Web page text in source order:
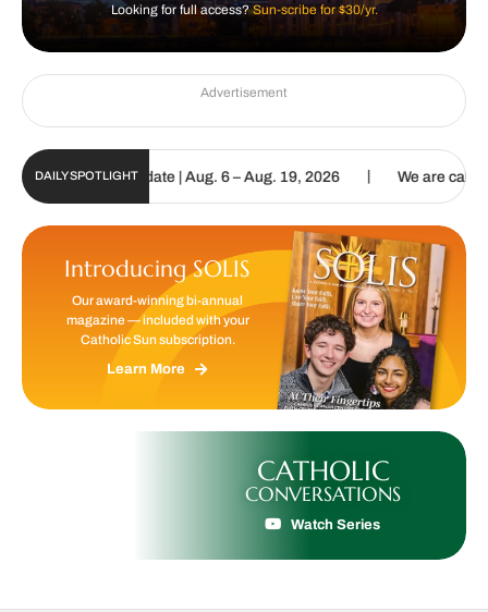
Looking for full access?Sun-scribe for $30/yr.
Advertisement
DAILY SPOTLIGHT
Digital Update | Aug. 6 – Aug. 19, 2026 | We are called to
Introducing SOLIS
Our award-winning bi-annual
magazine — included with your
Catholic Sun subscription.
Learn More
CATHOLIC
CONVERSATIONS
Watch Series